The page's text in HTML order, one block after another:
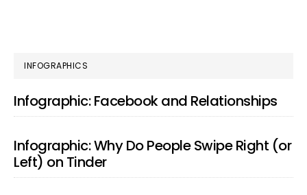
PRIMARY
SIDEBAR
INFOGRAPHICS
Infographic: Facebook and Relationships
Infographic: Why Do People Swipe Right (or
Left) on Tinder